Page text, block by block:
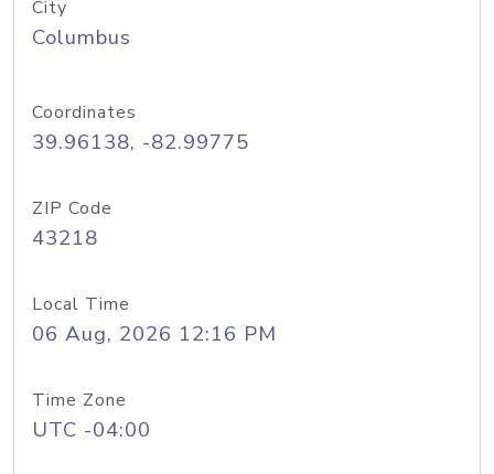
City
Columbus
Coordinates
39.96138, -82.99775
ZIP Code
43218
Local Time
06 Aug, 2026 12:16 PM
Time Zone
UTC -04:00